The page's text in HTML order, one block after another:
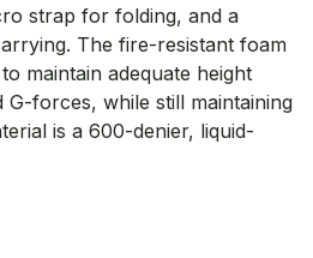
strap for folding, and a
The fire-resistant foam
maintain adequate height
forces, while still maintaining
is a 600-denier, liquid-